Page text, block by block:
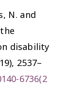
N. and
disability
2537–
6736(2